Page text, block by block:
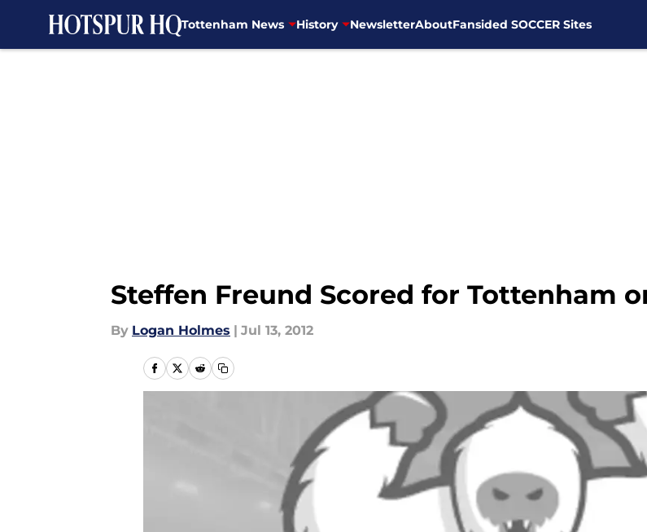
Tottenham News History NewsletterAboutFansided SOCCER Sites
Steffen Freund Scored for Tottenham
By Logan Holmes | Jul 13, 2012